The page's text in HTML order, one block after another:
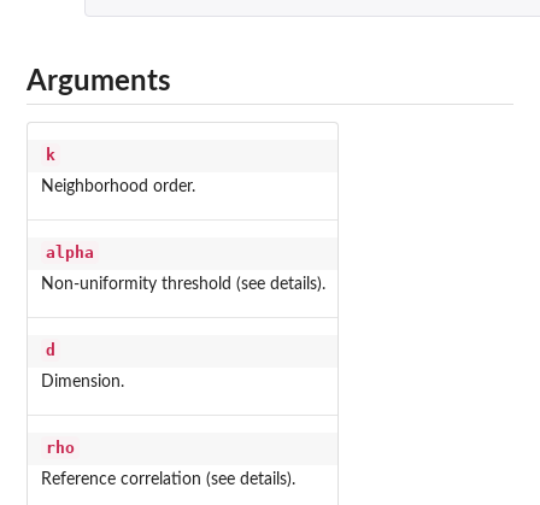
Arguments
k
Neighborhood order.
alpha
Non-uniformity threshold (see details).
d
Dimension.
rho
Reference correlation (see details).